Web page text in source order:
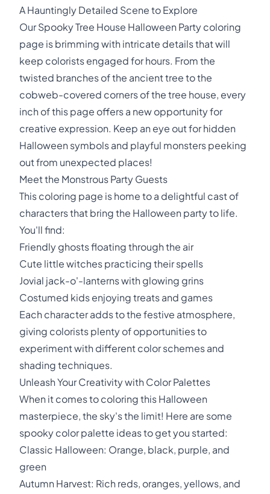
A Hauntingly Detailed Scene to Explore
Our Spooky Tree House Halloween Party coloring
page is brimming with intricate details that will
keep colorists engaged for hours. From the
twisted branches of the ancient tree to the
cobweb-covered corners of the tree house, every
inch of this page offers a new opportunity for
creative expression. Keep an eye out for hidden
Halloween symbols and playful monsters peeking
out from unexpected places!
Meet the Monstrous Party Guests
This coloring page is home to a delightful cast of
characters that bring the Halloween party to life.
You'll find:
Friendly ghosts floating through the air
Cute little witches practicing their spells
Jovial jack-o'-lanterns with glowing grins
Costumed kids enjoying treats and games
Each character adds to the festive atmosphere,
giving colorists plenty of opportunities to
experiment with different color schemes and
shading techniques.
Unleash Your Creativity with Color Palettes
When it comes to coloring this Halloween
masterpiece, the sky's the limit! Here are some
spooky color palette ideas to get you started:
Classic Halloween: Orange, black, purple, and
green
Autumn Harvest: Rich reds, oranges, yellows, and